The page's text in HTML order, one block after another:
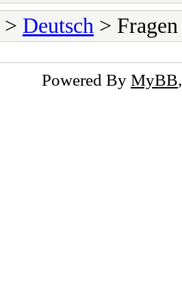
> Deutsch >
Powered By MyBB